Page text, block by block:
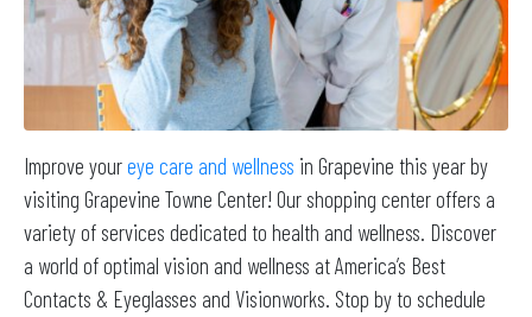
Improve youreye care and wellness in Grapevine this year by
visiting Grapevine Towne Center! Our shopping center offers a
variety of services dedicated to health and wellness. Discover
a world of optimal vision and wellness at America’s Best
Contacts & Eyeglasses and Visionworks. Stop by to schedule